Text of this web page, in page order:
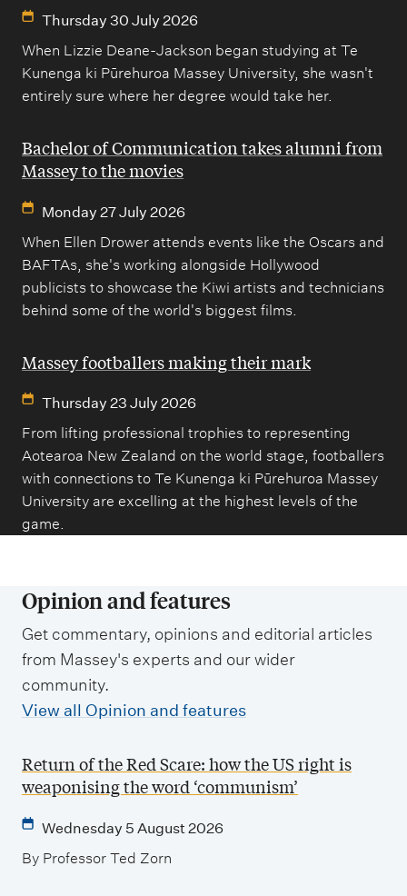
Thursday 30 July 2026
When Lizzie Deane-Jackson began studying at Te
Kunenga ki Pūrehuroa Massey University, she wasn't
entirely sure where her degree would take her.
Bachelor of Communication takes alumni from
Massey to the movies
Monday 27 July 2026
When Ellen Drower attends events like the Oscars and
BAFTAs, she's working alongside Hollywood
publicists to showcase the Kiwi artists and technicians
behind some of the world's biggest films.
Massey footballers making their mark
Thursday 23 July 2026
From lifting professional trophies to representing
Aotearoa New Zealand on the world stage, footballers
with connections to Te Kunenga ki Pūrehuroa Massey
University are excelling at the highest levels of the
game.
Opinion and features
Get commentary, opinions and editorial articles
from Massey's experts and our wider
community.
View all Opinion and features
Return of the Red Scare: how the US right is
weaponising the word ‘communism’
Wednesday 5 August 2026
By Professor Ted Zorn